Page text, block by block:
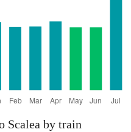
Scalea by train